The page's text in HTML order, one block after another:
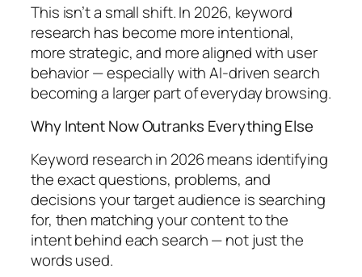
This isn’t a small shift.In 2026, keyword
research has become more intentional,
more strategic, and more aligned with user
behavior — especially with AI-driven search
becoming a larger part of everyday browsing.
Why Intent Now Outranks Everything Else
Keyword research in 2026 means identifying
the exact questions, problems, and
decisions your target audience is searching
for, then matching your content to the
intent behind each search — not just the
words used.